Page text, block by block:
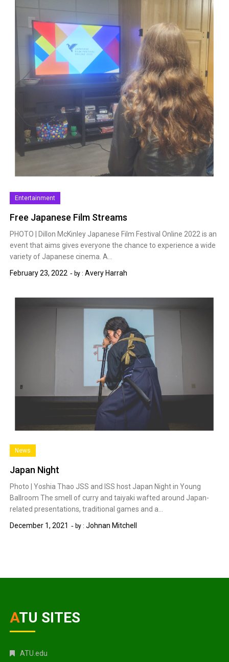
Entertainment
Free Japanese Film Streams
PHOTO | Dillon McKinley Japanese Film Festival Online 2022 is an
event that aims gives everyone the chance to experience a wide
variety of Japanese cinema. A…
February 23, 2022
by :Avery Harrah
News
Japan Night
Photo | Yoshia Thao JSS and ISS host Japan Night in Young
Ballroom The smell of curry and taiyaki wafted around Japan-
related presentations, traditional games and a…
December 1, 2021
by :Johnan Mitchell
ATU SITES
ATU.edu